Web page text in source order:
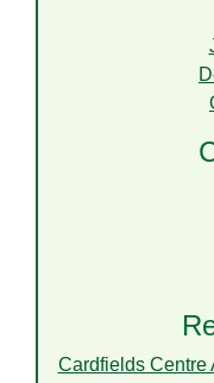
Cardfields Centre